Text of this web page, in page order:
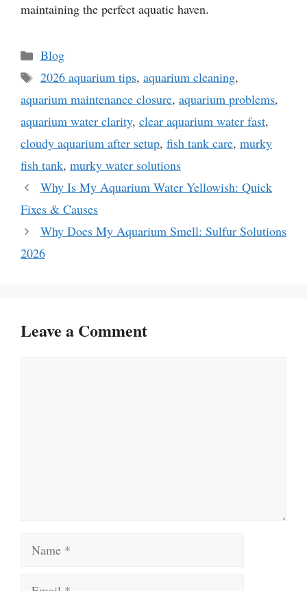
maintaining the perfect aquatic haven.
Categories
Blog
Tags
2026 aquarium tips, aquarium cleaning,
aquarium maintenance closure, aquarium problems,
aquarium water clarity, clear aquarium water fast,
cloudy aquarium after setup, fish tank care, murky
fish tank, murky water solutions
Why Is My Aquarium Water Yellowish: Quick
Fixes & Causes
Why Does My Aquarium Smell: Sulfur Solutions
2026
Leave a Comment
Name
Email